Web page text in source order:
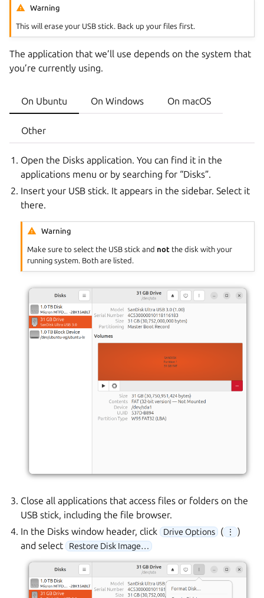
Warning
This will erase your USB stick. Back up your files first.
The application that we’ll use depends on the system that
you’re currently using.
On Ubuntu
Open the Disks application. You can find it in the
applications menu or by searching for “Disks”.
Insert your USB stick. It appears in the sidebar. Select it
there.
Warning
Make sure to select the USB stick and not the disk with your
running system. Both are listed.
Close all applications that access files or folders on the
USB stick, including the file browser.
In the Disks window header, click Drive Options ( ⋮
)
and select Restore Disk Image…
On Windows On macOS
Other